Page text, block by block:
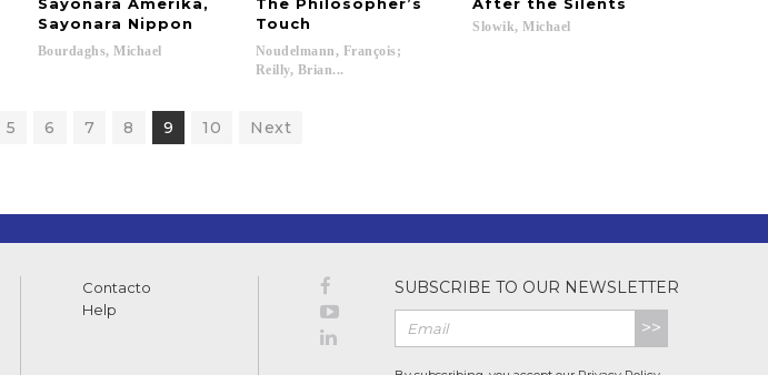
Sayonara Nippon
Bourdaghs, Michael
Touch
Noudelmann, François;
Reilly, Brian...
Slowik, Michael
5 6 7 8 9 10 Next
Contacto
Help
SUBSCRIBE TO OUR NEWSLETTER
>>